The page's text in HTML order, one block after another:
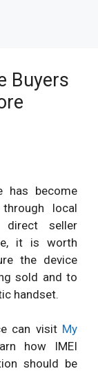
Buyers
has become
local
direct seller
it is worth
the device
sold and to
handset.
can visit My
how IMEI
should be